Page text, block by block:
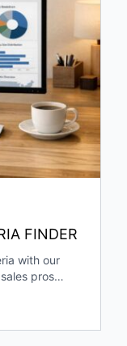
FINDER
with our
pros